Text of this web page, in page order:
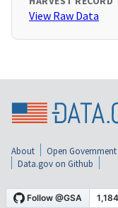
View Raw Data
About Open Government
Data.gov on Github